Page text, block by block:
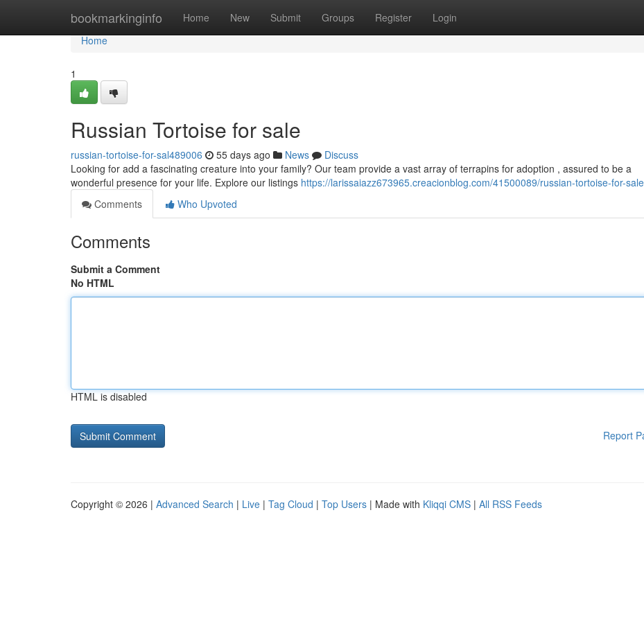
bookmarkinginfo Home New Submit Groups Register Login
Home
Home
1
Russian Tortoise for sale
russian-tortoise-for-sal489006 55 days ago News
Discuss
Looking for add a fascinating creature into your family? Our team provide a vast array of terrapins for adoption , assured to be a
wonderful presence for your life. Explore our listings https://larissaiazz673965.creacionblog.com/41500089/russian-tortoise-for-sale
Comments
Who Upvoted
Comments
Submit a Comment
No HTML
HTML is disabled
Report
Copyright © 2026 | Advanced Search | Live | Tag Cloud | Top Users | Made with Kliqqi CMS | All RSS Feeds